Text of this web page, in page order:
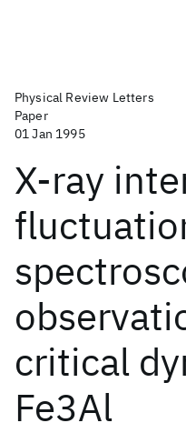
Physical Review Letters
Paper
01 Jan 1995
X-ray
critical
Fe3Al